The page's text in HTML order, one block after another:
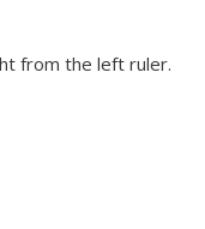
from the left ruler.